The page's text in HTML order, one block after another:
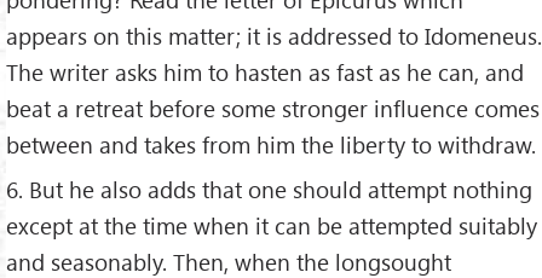
appears on this matter; it is addressed to Idomeneus.
The writer asks him to hasten as fast as he can, and
beat a retreat before some stronger influence comes
between and takes from him the liberty to withdraw.
6. But he also adds that one should attempt nothing
except at the time when it can be attempted suitably
and seasonably. Then, when the longsought